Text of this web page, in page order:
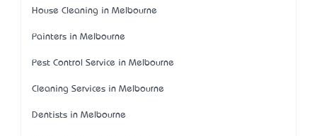
House Cleaning in Melbourne
Painters in Melbourne
Pest Control Service in Melbourne
Cleaning Services in Melbourne
Dentists in Melbourne